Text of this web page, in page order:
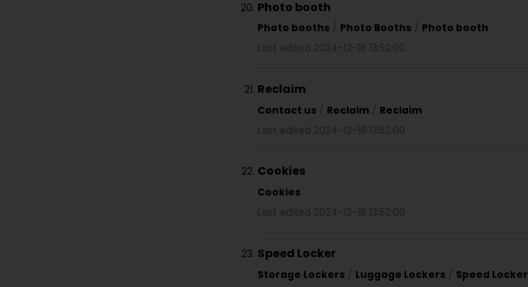
Photo booth
Photo booths / Photo Booths / Photo booth
Last edited 2024-12-18 13:52:00
Reclaim
Contact us / Reclaim / Reclaim
Last edited 2024-12-18 13:52:00
Cookies
Cookies
Last edited 2024-12-18 13:52:00
Speed Locker
Storage Lockers / Luggage Lockers / Speed Locker